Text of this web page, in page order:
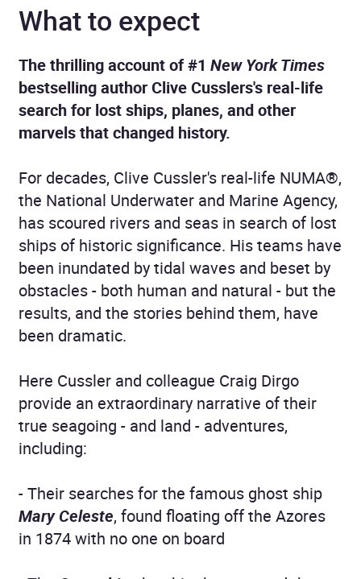
What to expect
The thrilling account of #1 New York Times
bestselling author Clive Cusslers's real-life
search for lost ships, planes, and other
marvels that changed history.
For decades, Clive Cussler's real-life NUMA®,
the National Underwater and Marine Agency,
has scoured rivers and seas in search of lost
ships of historic significance. His teams have
been inundated by tidal waves and beset by
obstacles - both human and natural - but the
results, and the stories behind them, have
been dramatic.
Here Cussler and colleague Craig Dirgo
provide an extraordinary narrative of their
true seagoing - and land - adventures,
including:
- Their searches for the famous ghost ship
Mary Celeste, found floating off the Azores
in 1874 with no one on board